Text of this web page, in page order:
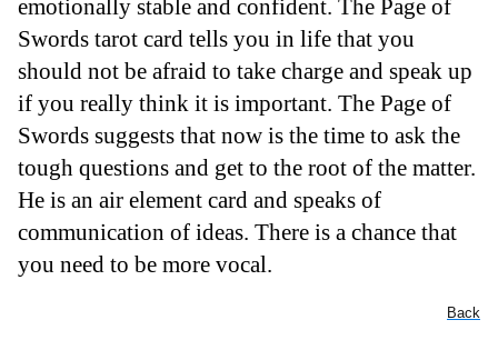
emotionally stable and confident. The Page of
Swords tarot card tells you in life that you
should not be afraid to take charge and speak up
if you really think it is important. The Page of
Swords suggests that now is the time to ask the
tough questions and get to the root of the matter.
He is an air element card and speaks of
communication of ideas. There is a chance that
you need to be more vocal.
Back